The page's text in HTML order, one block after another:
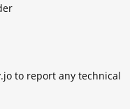
to report any technical